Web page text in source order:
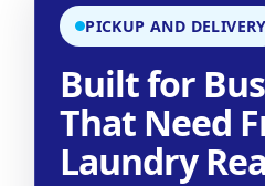
PICKUP AND DELIVERY
Built for
That Need
Laundry